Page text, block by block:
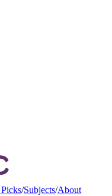
/Subjects/About